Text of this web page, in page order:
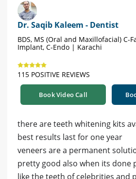
Dr. Saqib Kaleem - Dentist
BDS, MS (Oral and Maxillofacial) C-
Implant, C-Endo | Karachi
115 POSITIVE REVIEWS
Book Video Call
there are teeth whitening kits
best results last for one year
veneers are a permanent
pretty good also when its done
like the teeth of celebrities and